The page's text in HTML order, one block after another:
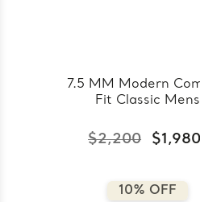
7.5 MM Modern
Fit Classic Mens
Gold
7.5MM-W)
$2,200 $1,980
10% OFF